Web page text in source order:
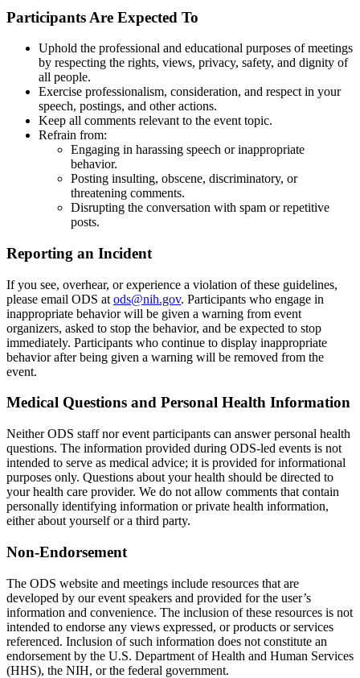
Participants Are Expected To
Uphold the professional and educational purposes of meetings
by respecting the rights, views, privacy, safety, and dignity of
all people.
Exercise professionalism, consideration, and respect in your
speech, postings, and other actions.
Keep all comments relevant to the event topic.
Refrain from:
Engaging in harassing speech or inappropriate
behavior.
Posting insulting, obscene, discriminatory, or
threatening comments.
Disrupting the conversation with spam or repetitive
posts.
Reporting an Incident
If you see, overhear, or experience a violation of these guidelines,
please email ODS at ods@nih.gov. Participants who engage in
inappropriate behavior will be given a warning from event
organizers, asked to stop the behavior, and be expected to stop
immediately. Participants who continue to display inappropriate
behavior after being given a warning will be removed from the
event.
Medical Questions and Personal Health Information
Neither ODS staff nor event participants can answer personal health
questions. The information provided during ODS-led events is not
intended to serve as medical advice; it is provided for informational
purposes only. Questions about your health should be directed to
your health care provider. We do not allow comments that contain
personally identifying information or private health information,
either about yourself or a third party.
Non-Endorsement
The ODS website and meetings include resources that are
developed by our event speakers and provided for the user’s
information and convenience. The inclusion of these resources is not
intended to endorse any views expressed, or products or services
referenced. Inclusion of such information does not constitute an
endorsement by the U.S. Department of Health and Human Services
(HHS), the NIH, or the federal government.